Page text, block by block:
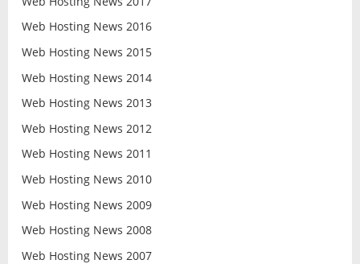
Web Hosting News 2016
Web Hosting News 2015
Web Hosting News 2014
Web Hosting News 2013
Web Hosting News 2012
Web Hosting News 2011
Web Hosting News 2010
Web Hosting News 2009
Web Hosting News 2008
Web Hosting News 2007